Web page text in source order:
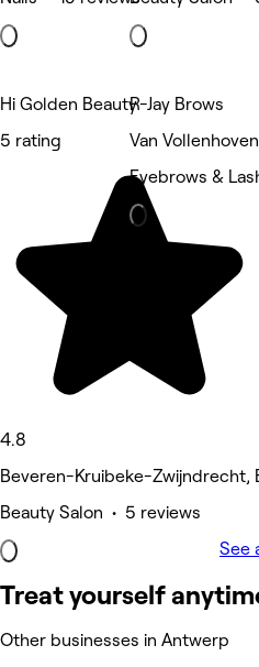
Hi Golden Beauty
5 rating
4.8
Beveren-Kruibeke-Zwijndrecht,
Beauty Salon • 5 reviews
R-Jay Brows
Van
Eyebrows &
See
Treat yourself
Other businesses in Antwerp